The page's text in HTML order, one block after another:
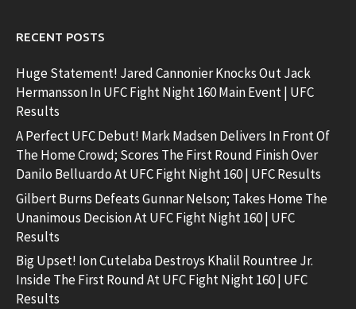
RECENT POSTS
Huge Statement! Jared Cannonier Knocks Out Jack
Hermansson In UFC Fight Night 160 Main Event | UFC
Results
A Perfect UFC Debut! Mark Madsen Delivers In Front Of
The Home Crowd; Scores The First Round Finish Over
Danilo Belluardo At UFC Fight Night 160 | UFC Results
Gilbert Burns Defeats Gunnar Nelson; Takes Home The
Unanimous Decision At UFC Fight Night 160 | UFC
Results
Big Upset! Ion Cutelaba Destroys Khalil Rountree Jr.
Inside The First Round At UFC Fight Night 160 | UFC
Results